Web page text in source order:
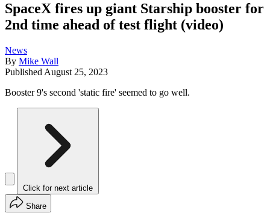
SpaceX fires up giant Starship booster for
2nd time ahead of test flight (video)
News
By Mike Wall
Published August 25, 2023
Booster 9's second 'static fire' seemed to go well.
Click for next article
Share